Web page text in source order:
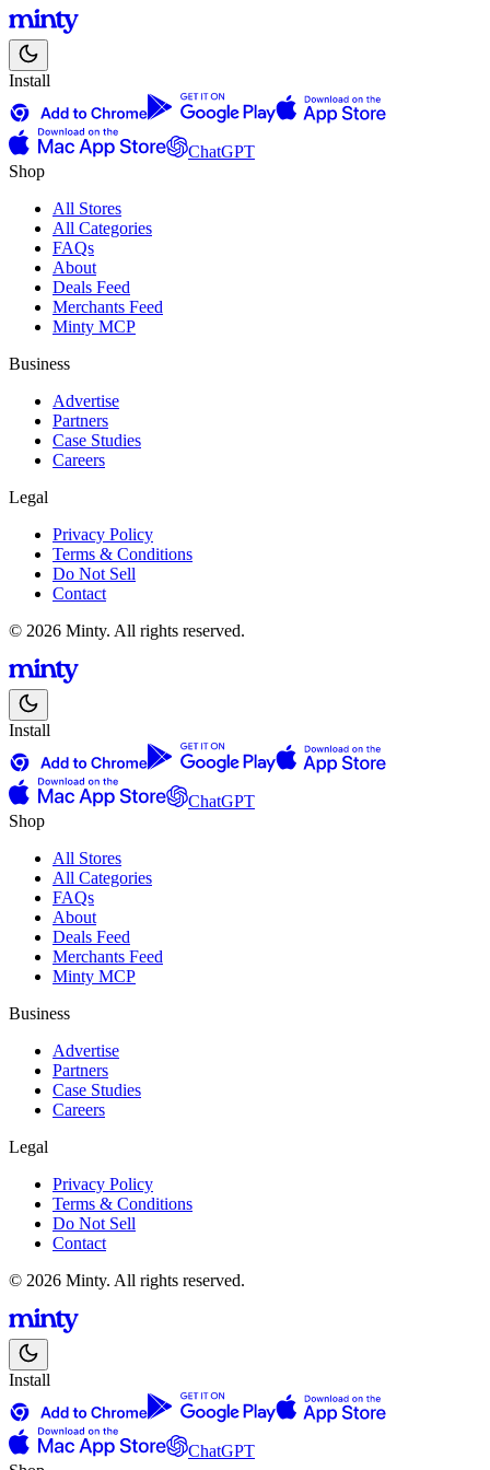
Install
ChatGPT
Shop
All Stores
All Categories
FAQs
About
Deals Feed
Merchants Feed
Minty MCP
Business
Advertise
Partners
Case Studies
Careers
Legal
Privacy Policy
Terms & Conditions
Do Not Sell
Contact
© 2026 Minty. All rights reserved.
Install
ChatGPT
Shop
All Stores
All Categories
FAQs
About
Deals Feed
Merchants Feed
Minty MCP
Business
Advertise
Partners
Case Studies
Careers
Legal
Privacy Policy
Terms & Conditions
Do Not Sell
Contact
© 2026 Minty. All rights reserved.
Install
ChatGPT